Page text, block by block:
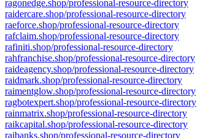
ragonedge.shop/professional-resource-directory
raidercare.shop/professional-resource-directory
raeforce.shop/professional-resource-directory
rafclaim.shop/professional-resource-directory
rafiniti.shop/professional-resource-directory
rahfranchise.shop/professional-resource-directory
raideagency.shop/professional-resource-directory
raidmark.shop/professional-resource-directory
raimentglow.shop/professional-resource-directory
ragbotexpert.shop/professional-resource-directory
rainmatrix.shop/professional-resource-directory
raikcapital.shop/professional-resource-directory
raibanks.shop/professional-resource-directory